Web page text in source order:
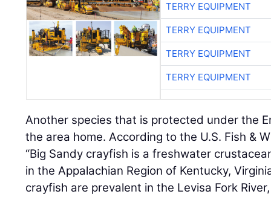
TERRY EQUIPMENT
TERRY EQUIPMENT
TERRY EQUIPMENT
TERRY EQUIPMENT
Another species that is protected under the
the area home. According to the U.S. Fish &
“Big Sandy crayfish is a freshwater
in the Appalachian Region of Kentucky,
crayfish are prevalent in the Levisa Fork